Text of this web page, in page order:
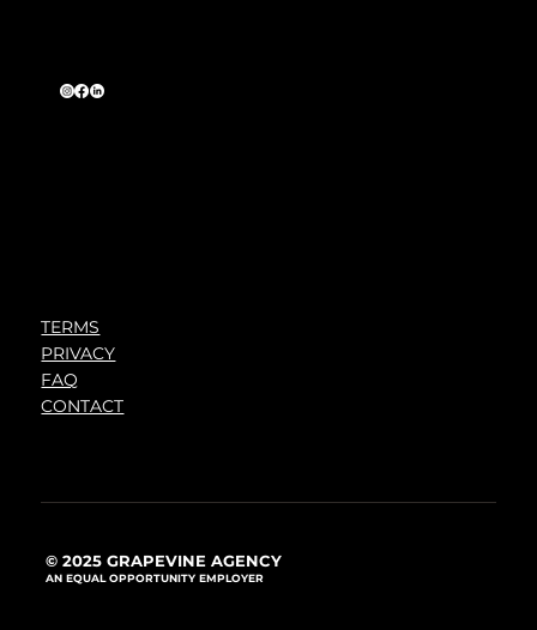
TERMS
PRIVACY
FAQ
CONTACT
© 2025 GRAPEVINE AGENCY
AN EQUAL OPPORTUNITY EMPLOYER